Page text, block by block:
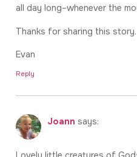
all day long–whenever the
Thanks for sharing this story.
Evan
Reply
Joann says: